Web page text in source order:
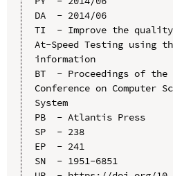
DA  - 2014/06
TI  - Improve the quality
At-Speed Testing using
information
BT  - Proceedings of
Conference on Computer
System
PB  - Atlantis Press
SP  - 238
EP  - 241
SN  - 1951-6851